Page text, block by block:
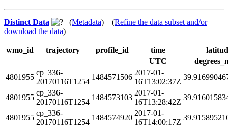
Distinct Data (Metadata) (Refine the data subset and/or
download the data)
wmo_id trajectory profile_id time
UTC
4801955
cp_336-
20170116T1254
1484571506
2017-01-
16T13:02:37Z
4801955
cp_336-
20170116T1254
1484573103
2017-01-
16T13:28:42Z
4801955
cp_336-
20170116T1254
1484574920
2017-01-
16T14:00:17Z